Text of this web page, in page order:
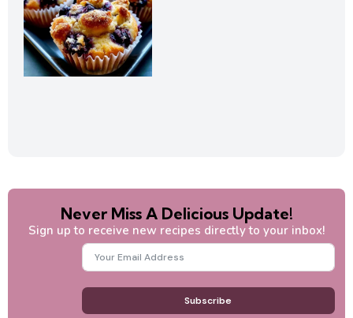
Never Miss A Delicious Update!
Sign up to receive new recipes directly to your inbox!
Subscribe